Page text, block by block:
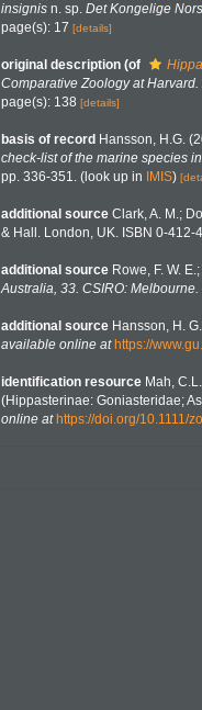
insignis n. sp. Det Kongelige
page(s): 17 [details]
original description (of
Comparative Zoology at Harvard.
page(s): 138 [details]
basis of record Hansson, H.G.
check-list of the marine species
pp. 336-351. (look up in IMIS)
additional source Clark, A. M.;
& Hall. London, UK. ISBN 0-412-
additional source Rowe, F. W.
Australia, 33. CSIRO:
additional source Hansson, H.
available online at https://
identification resource Mah,
(Hippasterinae: Goniasteridae;
online at https://doi.org/10.1111/